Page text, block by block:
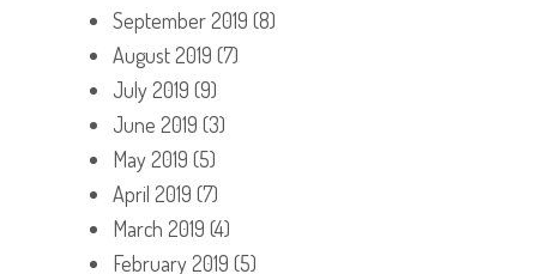
September 2019 (8)
August 2019 (7)
July 2019 (9)
June 2019 (3)
May 2019 (5)
April 2019 (7)
March 2019 (4)
February 2019 (5)